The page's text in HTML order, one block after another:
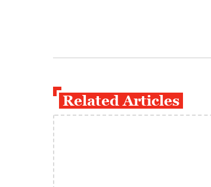
Related Articles